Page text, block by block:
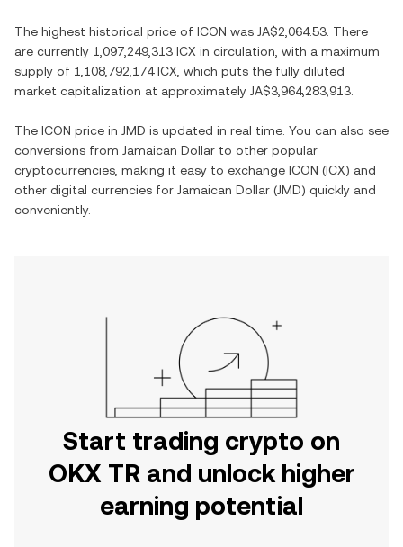
The highest historical price of ICON was JA$2,064.53 . There
are currently 1,097,249,313 ICX in circulation, with a maximum
supply of 1,108,792,174 ICX , which puts the fully diluted
market capitalization at approximately JA$3,964,283,913
The ICON price in JMD is updated in real time. You can also see
conversions from Jamaican Dollar to other popular
cryptocurrencies, making it easy to exchange ICON (ICX) and
other digital currencies for Jamaican Dollar (JMD) quickly and
conveniently.
Start trading crypto on
OKX TR and unlock higher
earning potential